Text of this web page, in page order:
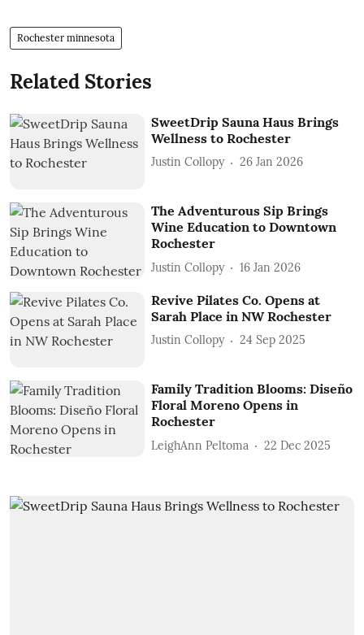
Rochester minnesota
Related Stories
SweetDrip Sauna Haus Brings
Wellness to Rochester
Justin Collopy 26 Jan 2026
The Adventurous Sip Brings
Wine Education to Downtown
Rochester
Justin Collopy 16 Jan 2026
Revive Pilates Co. Opens at
Sarah Place in NW Rochester
Justin Collopy 24 Sep 2025
Family Tradition Blooms: Diseño
Floral Moreno Opens in
Rochester
LeighAnn Peltoma 22 Dec 2025